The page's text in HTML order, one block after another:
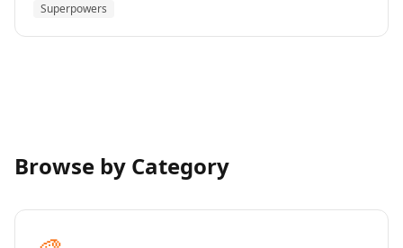
Superpowers
Browse by Category